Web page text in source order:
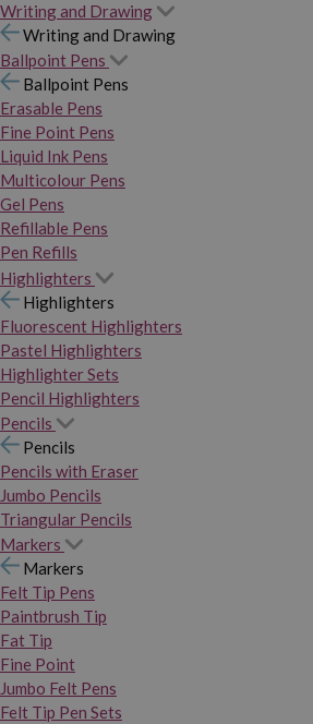
Writing and Drawing
Writing and Drawing
Ballpoint Pens
Ballpoint Pens
Erasable Pens
Fine Point Pens
Liquid Ink Pens
Multicolour Pens
Gel Pens
Refillable Pens
Pen Refills
Highlighters
Highlighters
Fluorescent Highlighters
Pastel Highlighters
Highlighter Sets
Pencil Highlighters
Pencils
Pencils
Pencils with Eraser
Jumbo Pencils
Triangular Pencils
Markers
Markers
Felt Tip Pens
Paintbrush Tip
Fat Tip
Fine Point
Jumbo Felt Pens
Felt Tip Pen Sets